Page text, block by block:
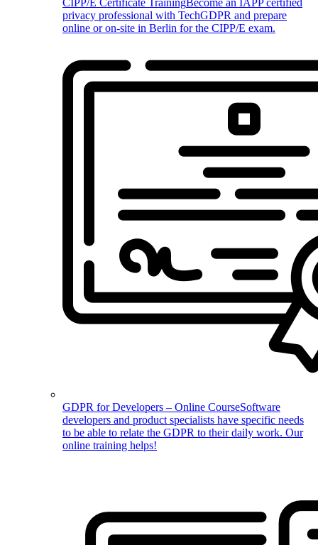
CIPP/E Certificate TrainingBecome an IAPP certified
privacy professional with TechGDPR and prepare
online or on-site in Berlin for the CIPP/E exam.
GDPR for Developers – Online CourseSoftware
developers and product specialists have specific needs
to be able to relate the GDPR to their daily work. Our
online training helps!